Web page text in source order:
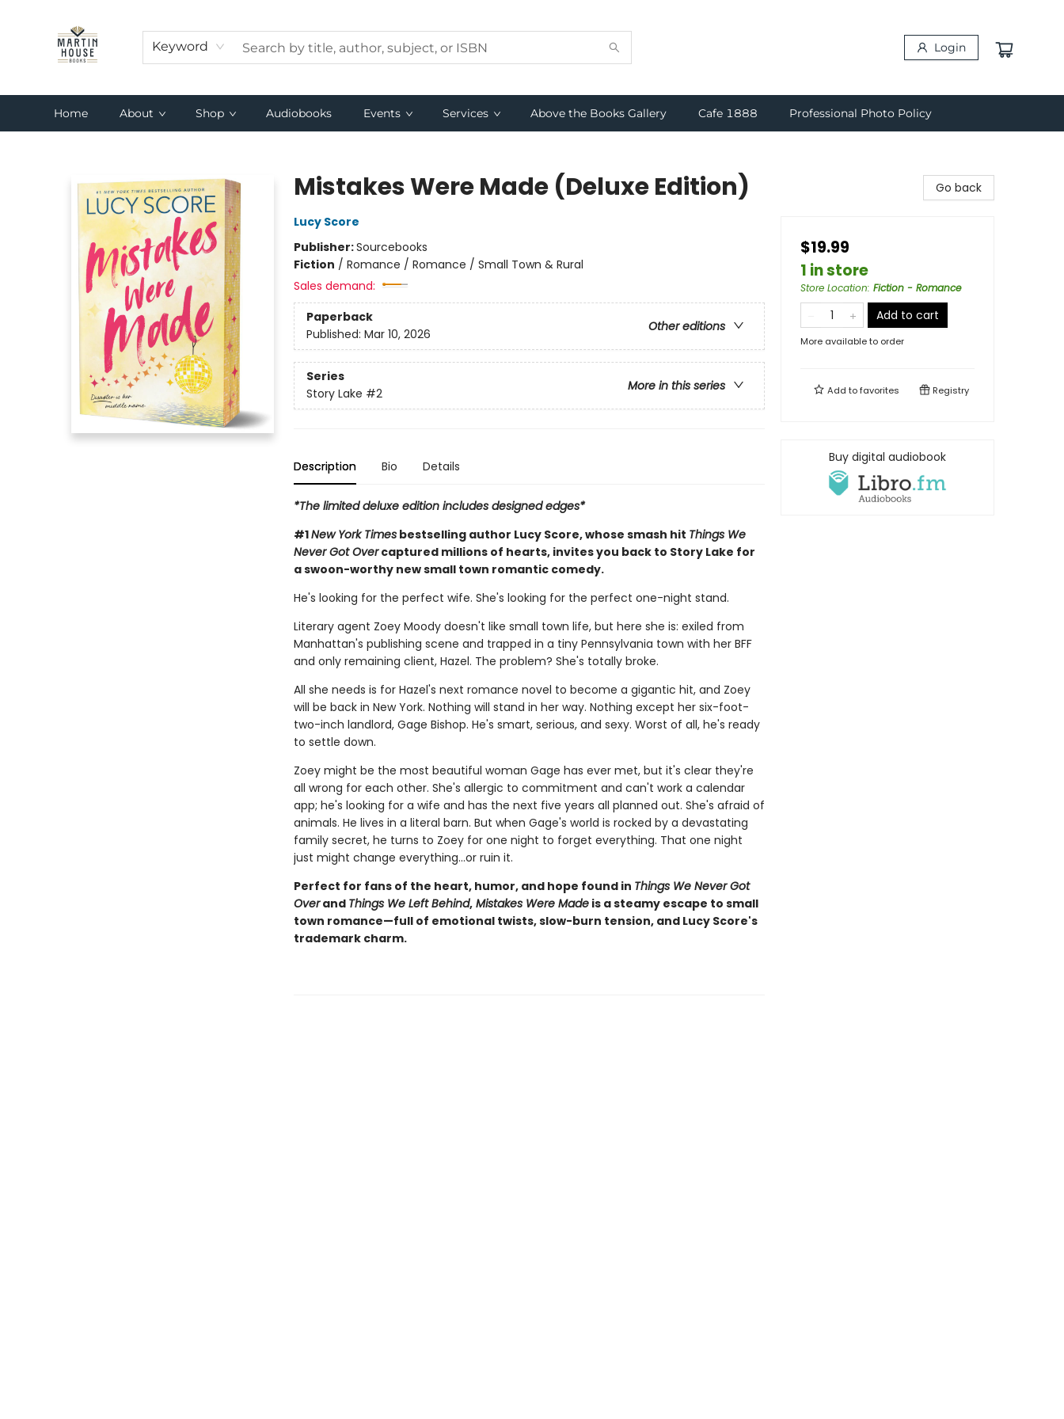
Keyword Login
Home About Shop Audiobooks Events Services Above the Books Gallery Cafe 1888 Professional Photo Policy
Mistakes Were Made (Deluxe Edition)
Lucy Score
Publisher:Sourcebooks
Fiction / Romance / Romance / Small Town & Rural
Sales demand:
Paperback
Other editions
Published: Mar 10, 2026
Series
More in this series
Story Lake #2
Description Bio Details
*The limited deluxe edition includes designed edges*
#1New York Timesbestselling author Lucy Score, whose smash hit Things We
Never Got Overcaptured millions of hearts, invites you back to Story Lake for
a swoon-worthy new small town romantic comedy.
He's looking for the perfect wife. She's looking for the perfect one-night stand.
Literary agent Zoey Moody doesn't like small town life, but here she is: exiled from
Manhattan's publishing scene and trapped in a tiny Pennsylvania town with her BFF
and only remaining client, Hazel. The problem? She's totally broke.
All she needs is for Hazel's next romance novel to become a gigantic hit, and Zoey
will be back in New York. Nothing will stand in her way. Nothing except her six-foot-
two-inch landlord, Gage Bishop. He's smart, serious, and sexy. Worst of all, he's ready
to settle down.
Zoey might be the most beautiful woman Gage has ever met, but it's clear they're
all wrong for each other. She's allergic to commitment and can't work a calendar
app; he's looking for a wife and has the next five years all planned out. She's afraid of
animals. He lives in a literal barn. But when Gage's world is rocked by a devastating
family secret, he turns to Zoey for one night to forget everything. That one night
just might change everything…or ruin it.
Perfect for fans of the heart, humor, and hope found in Things We Never Got
Overand Things We Left Behind,Mistakes Were Madeis a steamy escape to small
town romance—full of emotional twists, slow-burn tension, and Lucy Score's
trademark charm.
Go back
$19.99
1 in store
Store Location: Fiction - Romance
Add to cart
More available to order
Add tofavorites Registry
Buy digital audiobook